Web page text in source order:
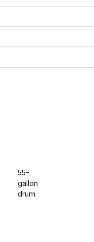
55-
gallon
drum